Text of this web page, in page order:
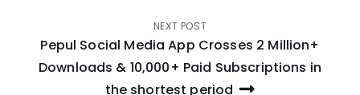
NEXT POST
Pepul Social Media App Crosses 2 Million+
Downloads & 10,000+ Paid Subscriptions in
the shortest period